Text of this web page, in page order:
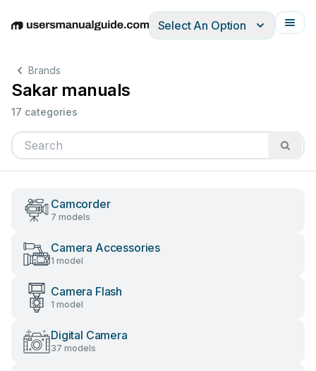
EnglishDeutschEspañolItalianoFrançais
Select An Option
Brands
Sakar manuals
17 categories
Camcorder
7 models
Camera Accessories
1 model
Camera Flash
1 model
Digital Camera
37 models